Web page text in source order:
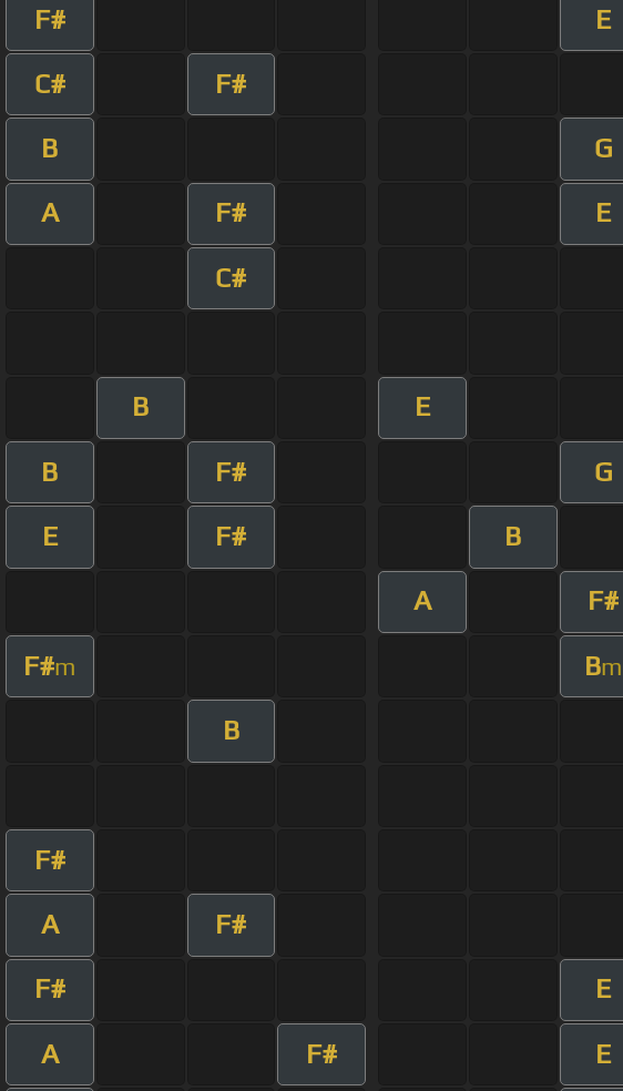
F# E
C# F#
B G
A F# E
C#
B E
B F# G
E F# B
A F#
F#m Bm
B
F#
A F#
F# E
A F# E